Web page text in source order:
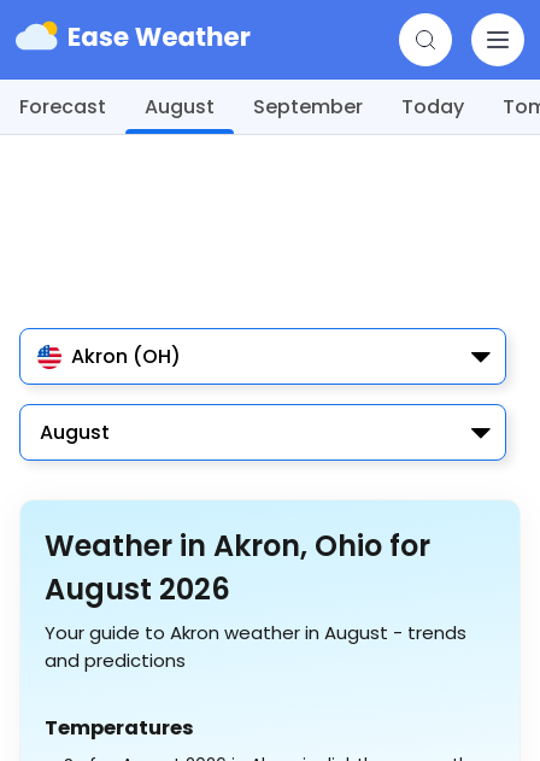
Forecast August September Today
Akron (OH)
August
Weather in Akron, Ohio for
August 2026
Your guide to Akron weather in August - trends
and predictions
Temperatures